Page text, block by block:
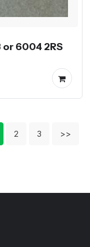
6004 2RS
2 3
>>